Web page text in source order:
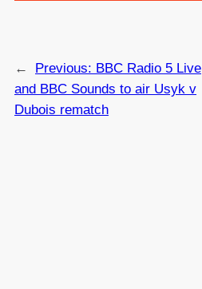
← Previous: BBC Radio 5 Live
and BBC Sounds to air Usyk v
Dubois rematch